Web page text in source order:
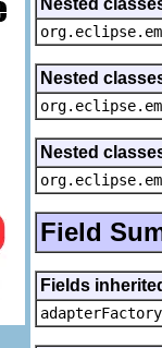
Nested
Nested
Field
Fields